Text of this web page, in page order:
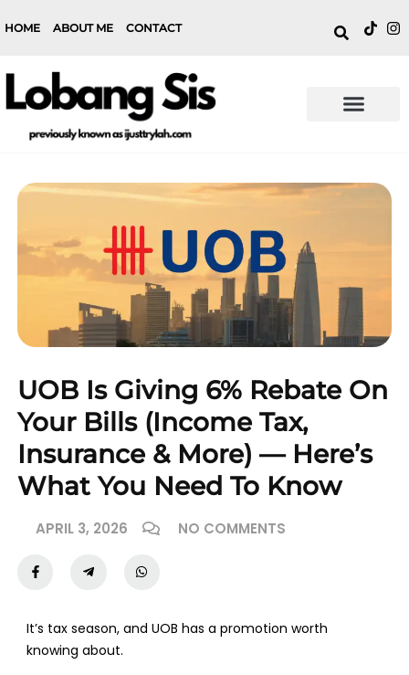
HOME ABOUT ME CONTACT
UOB Is Giving 6% Rebate On
Your Bills (Income Tax,
Insurance & More) — Here’s
What You Need To Know
APRIL 3, 2026 NO COMMENTS
It’s tax season, and UOB has a promotion worth
knowing about.